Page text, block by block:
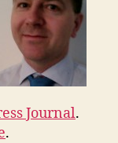
Journal.
.